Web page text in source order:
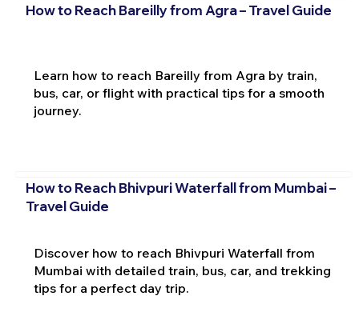
How to Reach Bareilly from Agra – Travel Guide
Learn how to reach Bareilly from Agra by train,
bus, car, or flight with practical tips for a smooth
journey.
How to Reach Bhivpuri Waterfall from Mumbai –
Travel Guide
Discover how to reach Bhivpuri Waterfall from
Mumbai with detailed train, bus, car, and trekking
tips for a perfect day trip.